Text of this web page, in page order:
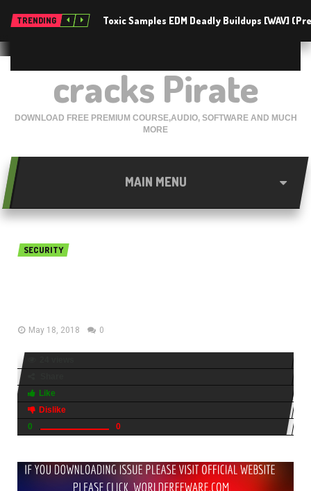
TRENDING Toxic Samples EDM Deadly Buildups [WAV]
cracks Pirate
DOWNLOAD FREE PREMIUM COURSE,AUDIO, SOFTWARE AND MUCH
MORE
MAIN MENU
SECURITY
May 18, 2018 0
Like
Dislike
0
0